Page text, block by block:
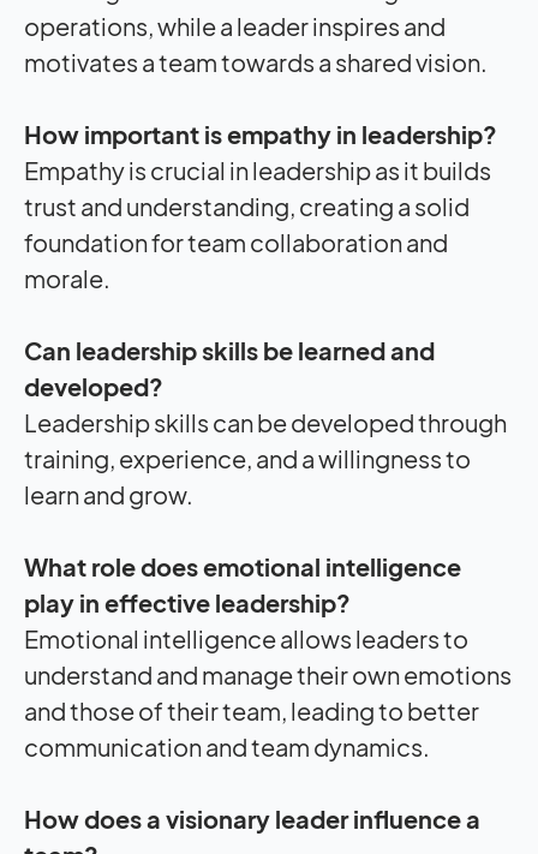
operations, while a leader inspires and
motivates a team towards a shared vision.
How important is empathy in leadership?
Empathy is crucial in leadership as it builds
trust and understanding, creating a solid
foundation for team collaboration and
morale.
Can leadership skills be learned and
developed?
Leadership skills can be developed through
training, experience, and a willingness to
learn and grow.
What role does emotional intelligence
play in effective leadership?
Emotional intelligence allows leaders to
understand and manage their own emotions
and those of their team, leading to better
communication and team dynamics.
How does a visionary leader influence a